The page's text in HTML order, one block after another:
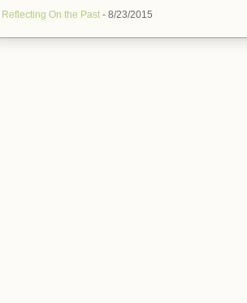
Reflecting On the Past - 8/23/2015